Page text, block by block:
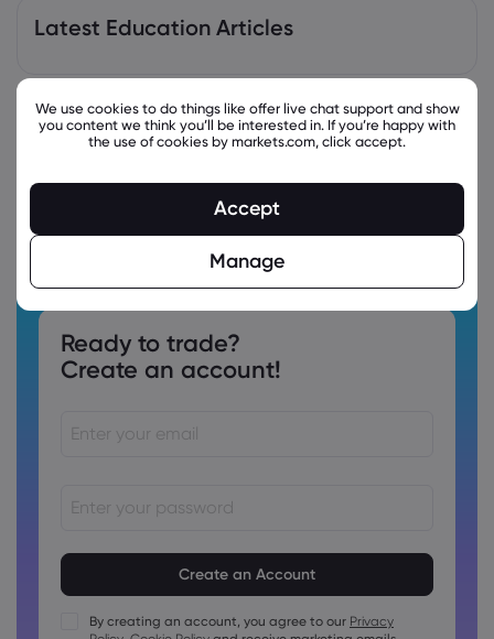
Latest Education Articles
Ready to trade?
Create an account!
Passwords must contain at least 1 uppercase character
By creating an account, you agree to our Privacy
We use cookies to do things like offer live chat support and show
you content we think you’ll be interested in. If you’re happy with
the use of cookies by markets.com, click accept.
Accept
Manage